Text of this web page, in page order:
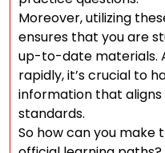
Moreover, utilizing
ensures that you are
up-to-date materials.
rapidly, it’s crucial to
information that
standards.
So how can you make